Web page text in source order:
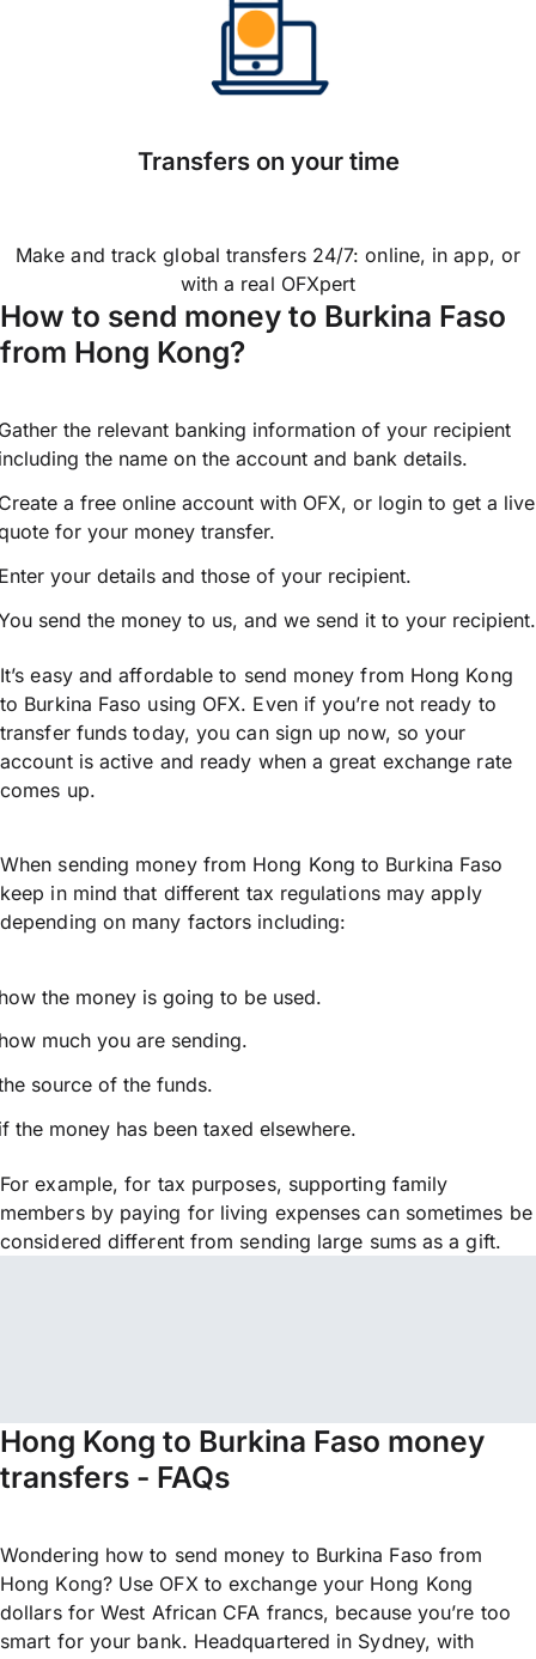
Transfers on your time
Make and track global transfers 24/7: online, in app, or
with a real OFXpert
How to send money to Burkina Faso
from Hong Kong?
the relevant banking information of your recipient
the name on the account and bank details.
a free online account with OFX, or login to get a live
for your money transfer.
your details and those of your recipient.
send the money to us, and we send it to your recipient.
It’s easy and affordable to send money from Hong Kong
to Burkina Faso using OFX. Even if you’re not ready to
transfer funds today, you can sign up now, so your
account is active and ready when a great exchange rate
comes up.
When sending money from Hong Kong to Burkina Faso
keep in mind that different tax regulations may apply
depending on many factors including:
the money is going to be used.
much you are sending.
source of the funds.
the money has been taxed elsewhere.
For example, for tax purposes, supporting family
members by paying for living expenses can sometimes be
considered different from sending large sums as a gift.
Hong Kong to Burkina Faso money
transfers - FAQs
Wondering how to send money to Burkina Faso from
Hong Kong? Use OFX to exchange your Hong Kong
dollars for West African CFA francs, because you’re too
smart for your bank. Headquartered in Sydney, with